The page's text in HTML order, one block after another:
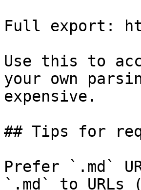
Full export:
Use this to
your own
expensive.
## Tips for
Prefer `.md`
`.md` to